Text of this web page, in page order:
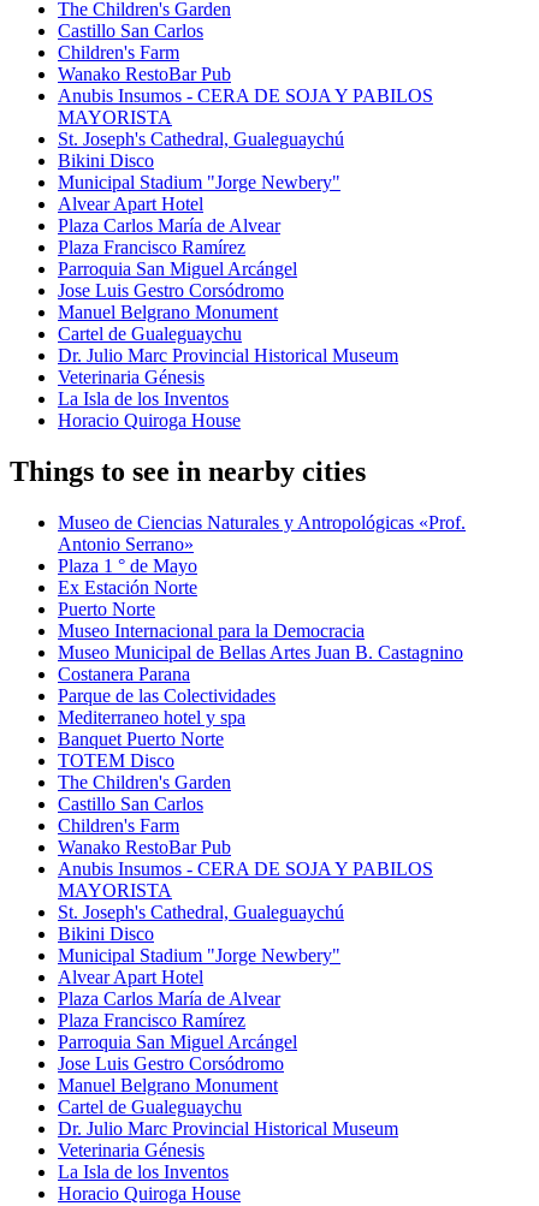
The Children's Garden
Castillo San Carlos
Children's Farm
Wanako RestoBar Pub
Anubis Insumos - CERA DE SOJA Y PABILOS
MAYORISTA
St. Joseph's Cathedral, Gualeguaychú
Bikini Disco
Municipal Stadium "Jorge Newbery"
Alvear Apart Hotel
Plaza Carlos María de Alvear
Plaza Francisco Ramírez
Parroquia San Miguel Arcángel
Jose Luis Gestro Corsódromo
Manuel Belgrano Monument
Cartel de Gualeguaychu
Dr. Julio Marc Provincial Historical Museum
Veterinaria Génesis
La Isla de los Inventos
Horacio Quiroga House
Things to see in nearby cities
Museo de Ciencias Naturales y Antropológicas «Prof.
Antonio Serrano»
Plaza 1 ° de Mayo
Ex Estación Norte
Puerto Norte
Museo Internacional para la Democracia
Museo Municipal de Bellas Artes Juan B. Castagnino
Costanera Parana
Parque de las Colectividades
Mediterraneo hotel y spa
Banquet Puerto Norte
TOTEM Disco
The Children's Garden
Castillo San Carlos
Children's Farm
Wanako RestoBar Pub
Anubis Insumos - CERA DE SOJA Y PABILOS
MAYORISTA
St. Joseph's Cathedral, Gualeguaychú
Bikini Disco
Municipal Stadium "Jorge Newbery"
Alvear Apart Hotel
Plaza Carlos María de Alvear
Plaza Francisco Ramírez
Parroquia San Miguel Arcángel
Jose Luis Gestro Corsódromo
Manuel Belgrano Monument
Cartel de Gualeguaychu
Dr. Julio Marc Provincial Historical Museum
Veterinaria Génesis
La Isla de los Inventos
Horacio Quiroga House